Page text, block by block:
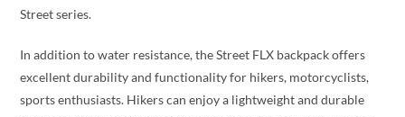
Street series.
In addition to water resistance, the Street FLX backpack offers
excellent durability and functionality for hikers, motorcyclists,
sports enthusiasts. Hikers can enjoy a lightweight and durable